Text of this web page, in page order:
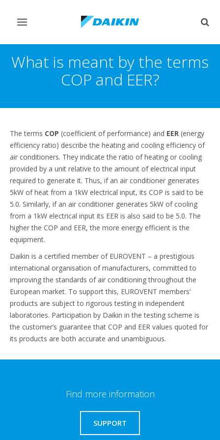
Toggle
What is meant by the terms
COP and EER?
The terms COP (coefficient of performance) and EER (energy
efficiency ratio) describe the heating and cooling efficiency of
air conditioners. They indicate the ratio of heating or cooling
provided by a unit relative to the amount of electrical input
required to generate it. Thus, if an air conditioner generates
5kW of heat from a 1kW electrical input, its COP is said to be
5.0. Similarly, if an air conditioner generates 5kW of cooling
from a 1kW electrical input its EER is also said to be 5.0. The
higher the COP and EER, the more energy efficient is the
equipment.
Daikin is a certified member of EUROVENT – a prestigious
international organisation of manufacturers, committed to
improving the standards of air conditioning throughout the
European market. To support this, EUROVENT members’
products are subject to rigorous testing in independent
laboratories. Participation by Daikin in the testing scheme is
the customer’s guarantee that COP and EER values quoted for
its products are both accurate and unambiguous.
Find more information
SUPPORT